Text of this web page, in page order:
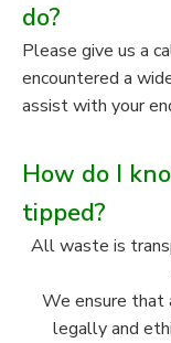
do?
Please give us a
encountered a
assist with your
How do I
tipped?
All waste is
We ensure that
legally and